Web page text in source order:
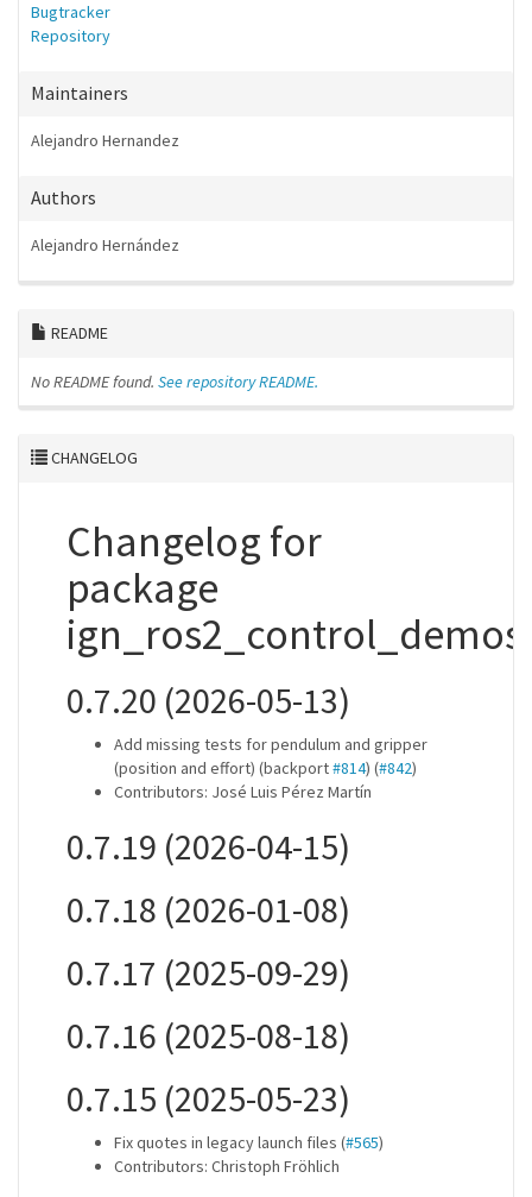
Bugtracker
Repository
Maintainers
Alejandro Hernandez
Authors
Alejandro Hernández
README
No README found. See repository README.
CHANGELOG
Changelog for
package
ign_ros2_control_demos
0.7.20 (2026-05-13)
Add missing tests for pendulum and gripper
(position and effort) (backport#814) (#842)
Contributors: José Luis Pérez Martín
0.7.19 (2026-04-15)
0.7.18 (2026-01-08)
0.7.17 (2025-09-29)
0.7.16 (2025-08-18)
0.7.15 (2025-05-23)
Fix quotes in legacy launch files (#565)
Contributors: Christoph Fröhlich